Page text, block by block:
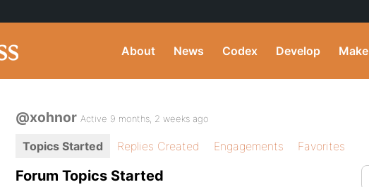
About News Codex Develop Make
@xohnor Active 9 months, 2 weeks ago
Topics Started Replies Created Engagements Favorites
Forum Topics Started